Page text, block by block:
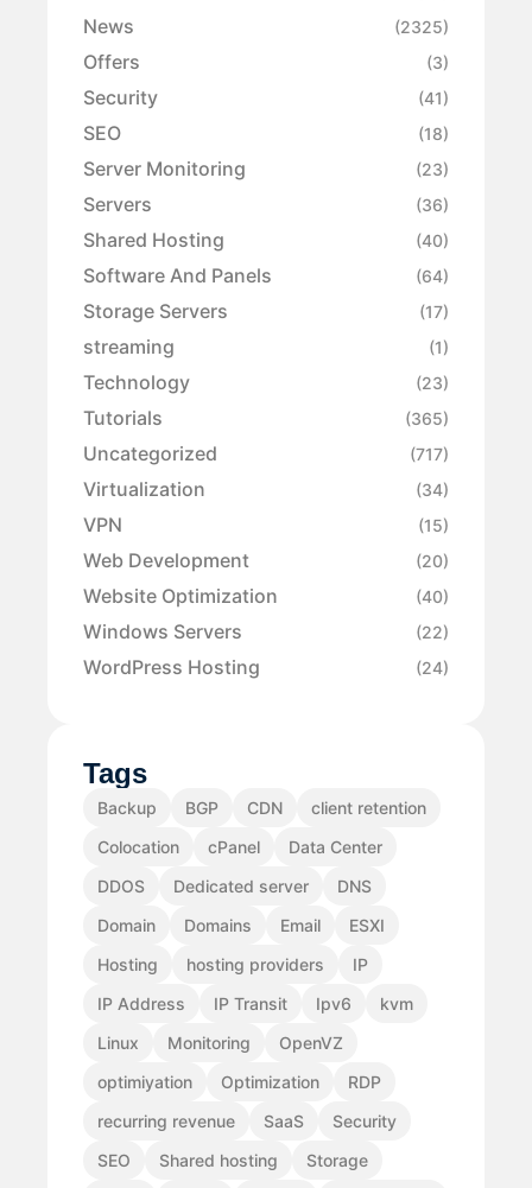
News (2325)
Offers (3)
Security (41)
SEO (18)
Server Monitoring (23)
Servers (36)
Shared Hosting (40)
Software And Panels (64)
Storage Servers (17)
streaming (1)
Technology (23)
Tutorials (365)
Uncategorized (717)
Virtualization (34)
VPN (15)
Web Development (20)
Website Optimization (40)
Windows Servers (22)
WordPress Hosting (24)
Tags
Backup BGP CDN
client retention
Colocation
cPanel
Data Center
DDOS
Dedicated server
DNS
Domain
Domains Email
ESXI
Hosting
hosting providers
IP
IP Address
IP Transit Ipv6
kvm
Linux
Monitoring
OpenVZ
optimiyation
Optimization
RDP
recurring revenue
SaaS
Security
SEO
Shared hosting Storage